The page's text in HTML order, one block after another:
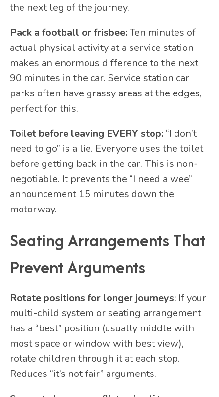
the next leg of the journey.
Pack a football or frisbee:Ten minutes of
actual physical activity at a service station
makes an enormous difference to the next
90 minutes in the car. Service station car
parks often have grassy areas at the edges,
perfect for this.
Toilet before leaving EVERY stop: “I don’t
need to go” is a lie. Everyone uses the toilet
before getting back in the car. This is non-
negotiable. It prevents the “I need a wee”
announcement 15 minutes down the
motorway.
Seating Arrangements That
Prevent Arguments
Rotate positions for longer journeys: If your
multi-child system or seating arrangement
has a “best” position (usually middle with
most space or window with best view),
rotate children through it at each stop.
Reduces “it’s not fair” arguments.